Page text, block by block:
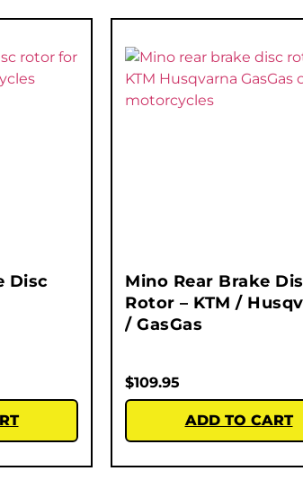
Disc
Mino Rear Brake
Rotor – KTM /
/ GasGas
$109.95
ADD TO CART